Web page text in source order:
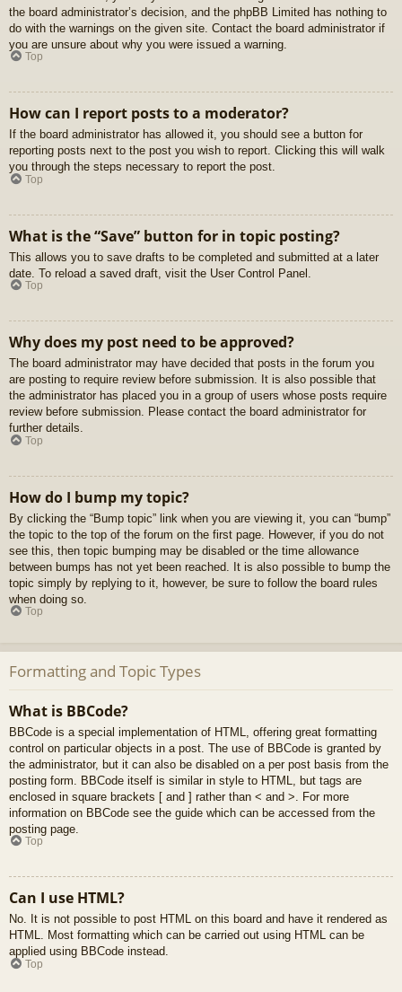
the board administrator’s decision, and the phpBB Limited has nothing to
do with the warnings on the given site. Contact the board administrator if
you are unsure about why you were issued a warning.
Top
How can I report posts to a moderator?
If the board administrator has allowed it, you should see a button for
reporting posts next to the post you wish to report. Clicking this will walk
you through the steps necessary to report the post.
Top
What is the “Save” button for in topic posting?
This allows you to save drafts to be completed and submitted at a later
date. To reload a saved draft, visit the User Control Panel.
Top
Why does my post need to be approved?
The board administrator may have decided that posts in the forum you
are posting to require review before submission. It is also possible that
the administrator has placed you in a group of users whose posts require
review before submission. Please contact the board administrator for
further details.
Top
How do I bump my topic?
By clicking the “Bump topic” link when you are viewing it, you can “bump”
the topic to the top of the forum on the first page. However, if you do not
see this, then topic bumping may be disabled or the time allowance
between bumps has not yet been reached. It is also possible to bump the
topic simply by replying to it, however, be sure to follow the board rules
when doing so.
Top
Formatting and Topic Types
What is BBCode?
BBCode is a special implementation of HTML, offering great formatting
control on particular objects in a post. The use of BBCode is granted by
the administrator, but it can also be disabled on a per post basis from the
posting form. BBCode itself is similar in style to HTML, but tags are
enclosed in square brackets [ and ] rather than < and >. For more
information on BBCode see the guide which can be accessed from the
posting page.
Top
Can I use HTML?
No. It is not possible to post HTML on this board and have it rendered as
HTML. Most formatting which can be carried out using HTML can be
applied using BBCode instead.
Top